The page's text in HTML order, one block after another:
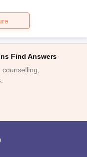
Find Answers